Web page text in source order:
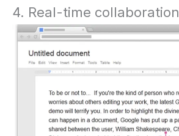
4. Real-time collaboration